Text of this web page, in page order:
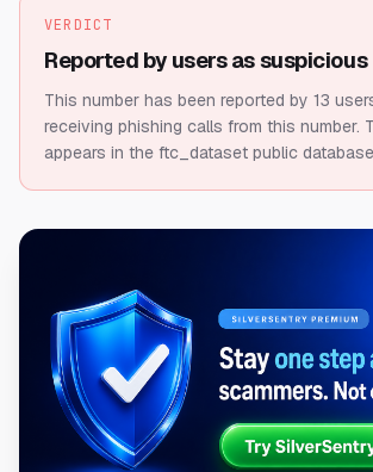
VERDICT
Reported by users as suspicious
This number has been reported by 13
receiving phishing calls from this number.
appears in the ftc_dataset public